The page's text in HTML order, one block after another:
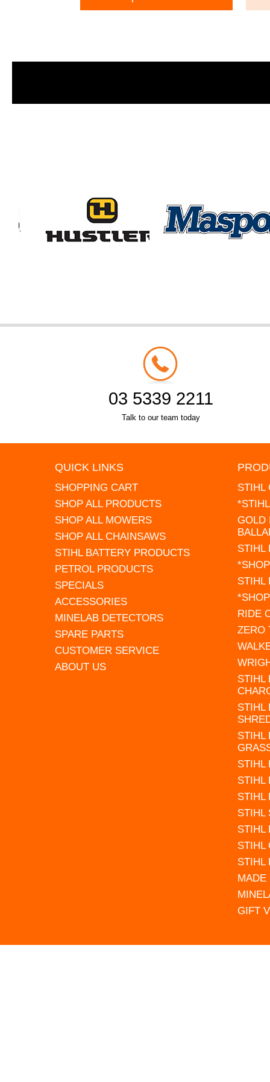
03 5339 2211
Talk to our team today
QUICK LINKS
SHOPPING CART
SHOP ALL PRODUCTS
SHOP ALL MOWERS
SHOP ALL CHAINSAWS
STIHL BATTERY PRODUCTS
PETROL PRODUCTS
SPECIALS
ACCESSORIES
MINELAB DETECTORS
SPARE PARTS
CUSTOMER SERVICE
ABOUT US
STIHL
GOLD
STIHL
STIHL
RIDE
ZERO
STIHL
STIHL
STIHL
STIHL
STIHL
STIHL
STIHL
STIHL
STIHL
STIHL
MADE
GIFT